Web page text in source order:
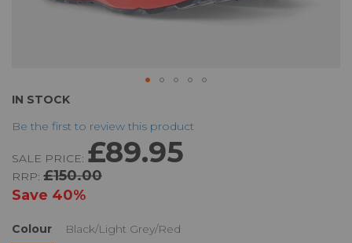
IN STOCK
Be the first to review this product
SALE PRICE: £89.95
RRP: £150.00
Save 40%
Colour Black/Light Grey/Red
Skip
the
of
the
images